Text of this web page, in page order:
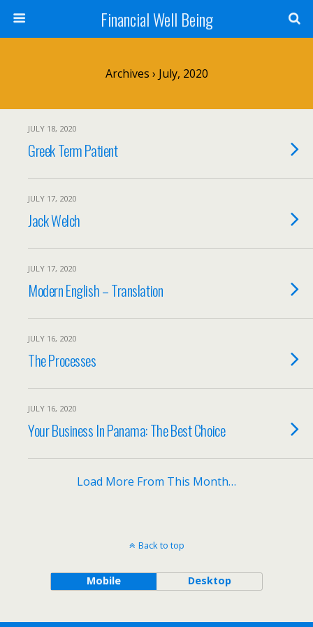
Financial Well Being
Archives › July, 2020
JULY 18, 2020
Greek Term Patient
JULY 17, 2020
Jack Welch
JULY 17, 2020
Modern English – Translation
JULY 16, 2020
The Processes
JULY 16, 2020
Your Business In Panama: The Best Choice
Load More From This Month…
Back to top
Mobile Desktop